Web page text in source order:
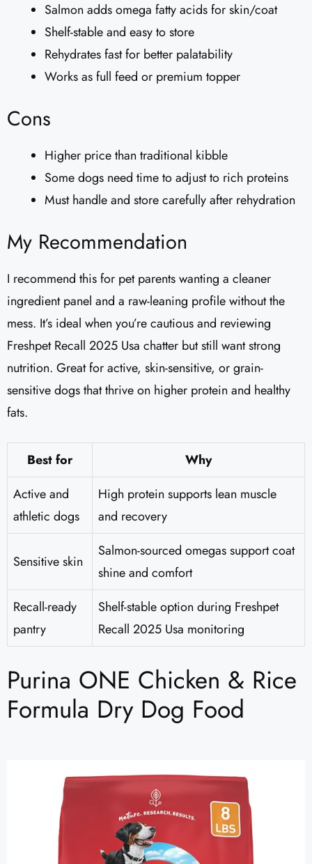
Salmon adds omega fatty acids for skin/coat
Shelf-stable and easy to store
Rehydrates fast for better palatability
Works as full feed or premium topper
Cons
Higher price than traditional kibble
Some dogs need time to adjust to rich proteins
Must handle and store carefully after rehydration
My Recommendation
I recommend this for pet parents wanting a cleaner
ingredient panel and a raw-leaning profile without the
mess. It’s ideal when you’re cautious and reviewing
Freshpet Recall 2025 Usa chatter but still want strong
nutrition. Great for active, skin-sensitive, or grain-
sensitive dogs that thrive on higher protein and healthy
fats.
Best for
Why
Active and
athletic dogs
High protein supports lean muscle
and recovery
Sensitive skin
Salmon-sourced omegas support coat
shine and comfort
Recall-ready
pantry
Shelf-stable option during Freshpet
Recall 2025 Usa monitoring
Purina ONE Chicken & Rice
Formula Dry Dog Food